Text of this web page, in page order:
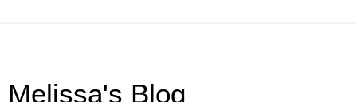
Melissa's Blog